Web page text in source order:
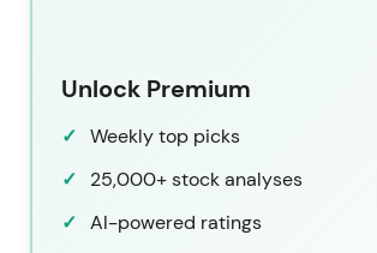
Unlock Premium
Weekly top picks
25,000+ stock analyses
AI-powered ratings